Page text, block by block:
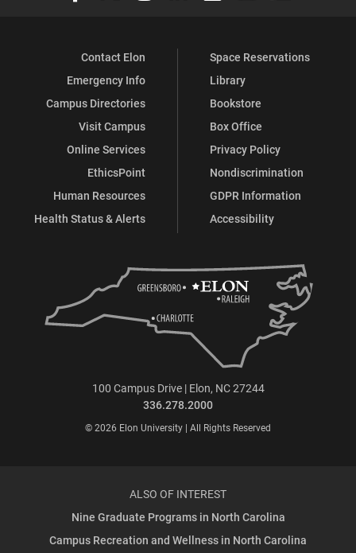
Contact Elon
Emergency Info
Campus Directories
Visit Campus
Online Services
EthicsPoint
Human Resources
Health Status & Alerts
Space Reservations
Library
Bookstore
Box Office
Privacy Policy
Nondiscrimination
GDPR Information
Accessibility
100 Campus Drive | Elon, NC 27244
336.278.2000
© 2026 Elon University | All Rights Reserved
ALSO OF INTEREST
Nine Graduate Programs in North Carolina
Campus Recreation and Wellness in North Carolina